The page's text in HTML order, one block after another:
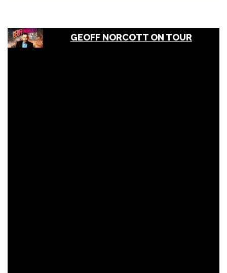
GEOFF NORCOTT ON TOUR